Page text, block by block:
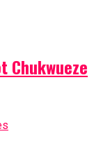
Chukwueze